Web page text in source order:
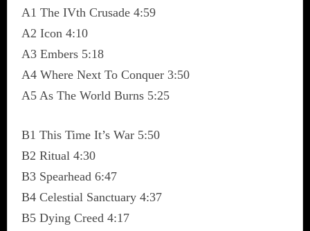
A1 The IVth Crusade 4:59
A2 Icon 4:10
A3 Embers 5:18
A4 Where Next To Conquer 3:50
A5 As The World Burns 5:25
B1 This Time It’s War 5:50
B2 Ritual 4:30
B3 Spearhead 6:47
B4 Celestial Sanctuary 4:37
B5 Dying Creed 4:17